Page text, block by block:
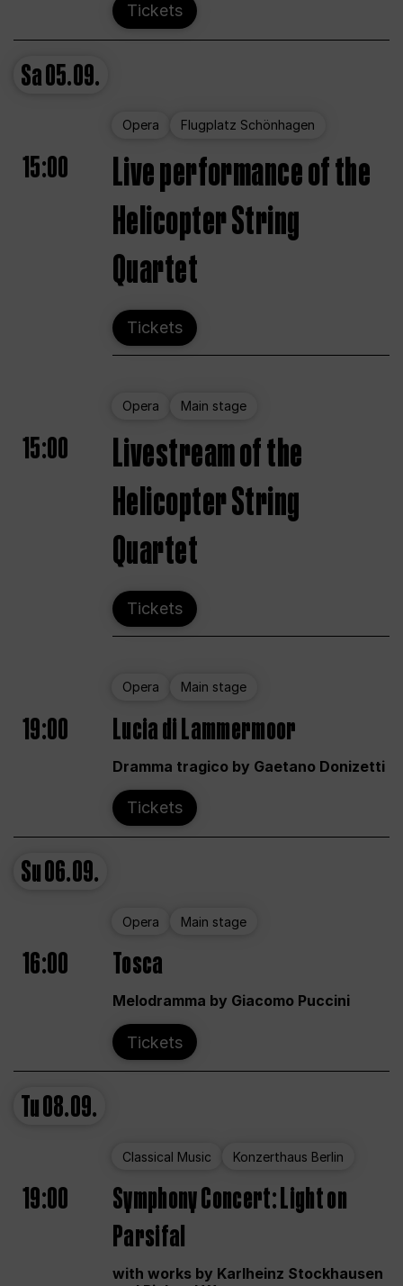
Tickets
Sa05.09.
Opera Flugplatz Schönhagen
15:00
Live performance of the
Helicopter String
Quartet
Tickets
Opera Main stage
15:00
Livestream of the
Helicopter String
Quartet
Tickets
Opera Main stage
19:00 Lucia di Lammermoor
Dramma tragico by Gaetano Donizetti
Tickets
Su06.09.
Opera Main stage
16:00 Tosca
Melodramma by Giacomo Puccini
Tickets
Tu08.09.
Classical Music Konzerthaus Berlin
19:00
Symphony Concert: Light on
Parsifal
with works by Karlheinz Stockhausen